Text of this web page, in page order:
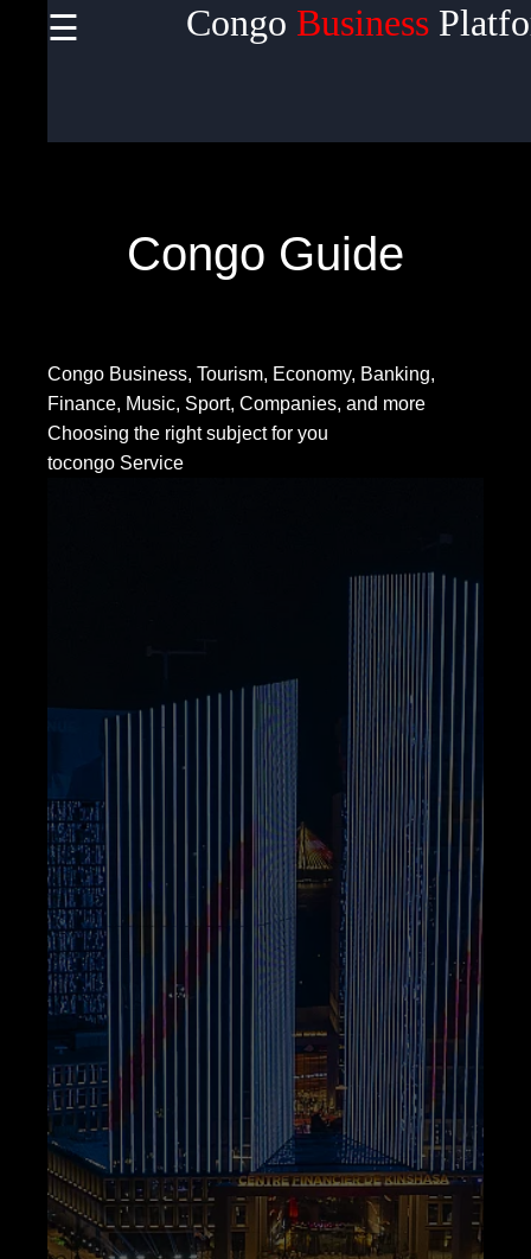
Congo Guide
Congo Business, Tourism, Economy, Banking,
Finance, Music, Sport, Companies, and more
Choosing the right subject for you
tocongo Service
☰ Congo Business
Useful
Facebook
Instagram
About
Us
Write
for Us